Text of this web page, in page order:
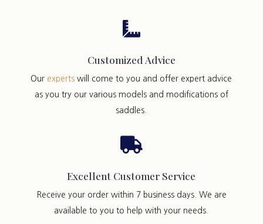

Customized Advice
Our experts will come to you and offer expert advice
as you try our various models and modifications of
saddles.

Excellent Customer Service
Receive your order within 7 business days. We are
available to you to help with your needs.